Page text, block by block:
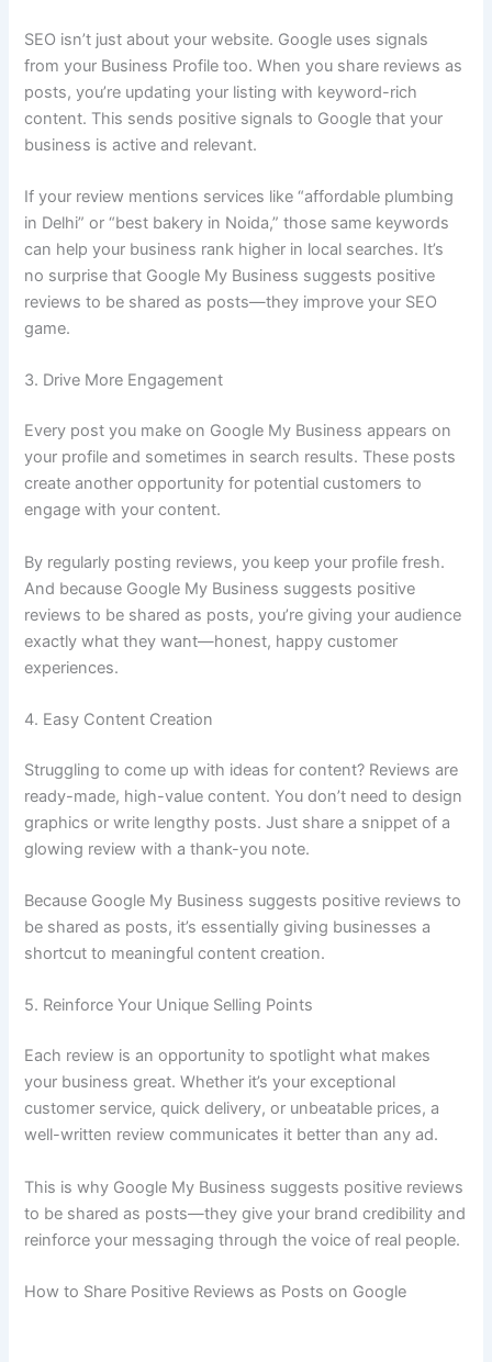
SEO isn’t just about your website. Google uses signals
from your Business Profile too. When you share reviews as
posts, you’re updating your listing with keyword-rich
content. This sends positive signals to Google that your
business is active and relevant.
If your review mentions services like “affordable plumbing
in Delhi” or “best bakery in Noida,” those same keywords
can help your business rank higher in local searches. It’s
no surprise that Google My Business suggests positive
reviews to be shared as posts—they improve your SEO
game.
3. Drive More Engagement
Every post you make on Google My Business appears on
your profile and sometimes in search results. These posts
create another opportunity for potential customers to
engage with your content.
By regularly posting reviews, you keep your profile fresh.
And because Google My Business suggests positive
reviews to be shared as posts, you’re giving your audience
exactly what they want—honest, happy customer
experiences.
4. Easy Content Creation
Struggling to come up with ideas for content? Reviews are
ready-made, high-value content. You don’t need to design
graphics or write lengthy posts. Just share a snippet of a
glowing review with a thank-you note.
Because Google My Business suggests positive reviews to
be shared as posts, it’s essentially giving businesses a
shortcut to meaningful content creation.
5. Reinforce Your Unique Selling Points
Each review is an opportunity to spotlight what makes
your business great. Whether it’s your exceptional
customer service, quick delivery, or unbeatable prices, a
well-written review communicates it better than any ad.
This is why Google My Business suggests positive reviews
to be shared as posts—they give your brand credibility and
reinforce your messaging through the voice of real people.
How to Share Positive Reviews as Posts on Google